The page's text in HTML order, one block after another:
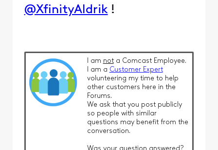
@XfinityAldrik!
I am nota Comcast Employee.
I am a Customer Expert
volunteering my time to help
other customers here in the
Forums.
We ask that you post publicly
so people with similar
questions may benefit from the
conversation.